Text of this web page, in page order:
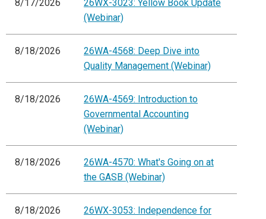
8/17/2026
26WX-3023: Yellow Book Update
(Webinar)
8/18/2026
26WA-4568: Deep Dive into
Quality Management (Webinar)
8/18/2026
26WA-4569: Introduction to
Governmental Accounting
(Webinar)
8/18/2026
26WA-4570: What's Going on at
the GASB (Webinar)
8/18/2026
26WX-3053: Independence for